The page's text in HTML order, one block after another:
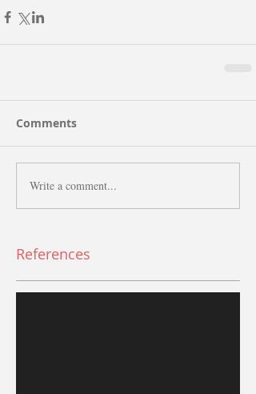
Comments
Write a comment...
References